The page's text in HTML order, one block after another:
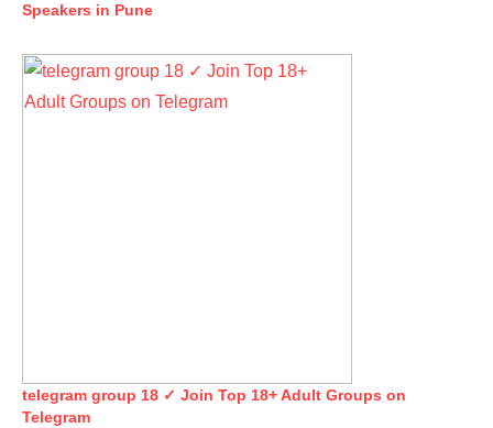
Speakers in Pune
telegram group 18 ✓ Join Top 18+ Adult Groups on
Telegram